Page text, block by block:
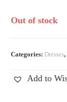
Out of stock
Categories: Dresses,
Add to